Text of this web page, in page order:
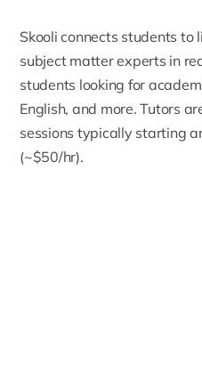
Skooli connects students to
subject matter experts in
students looking for
English, and more. Tutors
sessions typically starting
(~$50/hr).